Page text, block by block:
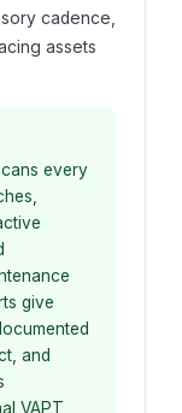
cadence,
assets
every
give
and
VAPT